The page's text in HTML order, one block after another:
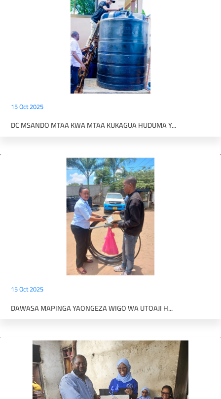
15 Oct 2025
DC MSANDO MTAA KWA MTAA KUKAGUA HUDUMA Y...
15 Oct 2025
DAWASA MAPINGA YAONGEZA WIGO WA UTOAJI H...